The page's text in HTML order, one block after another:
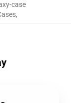
case
,